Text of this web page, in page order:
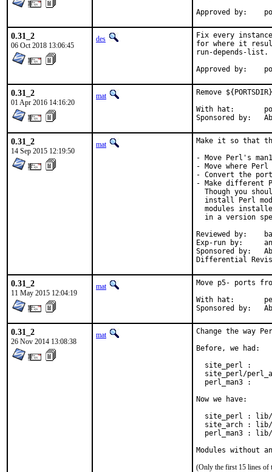
0.31_2
06 Oct 2018 13:06:45
des
Fix every instance
for where it
run-depends-list.
0.31_2
01 Apr 2016 14:16:20
mat
Remove
With hat:	portmgr
0.31_2
14 Sep 2015 12:19:50
mat
Make it so that
- Move Perl's
- Move where
- Convert the
- Make different
Though you
install Perl
modules
in a version
Reviewed by:	bapt (the Mk bits)
Exp-run by:	antoine
Sponsored by:	Absolight
0.31_2
11 May 2015 12:04:19
mat
Move p5- ports
With hat:	perl@
0.31_2
26 Nov 2014 13:08:38
mat
Change the way
Before, we had:
site_perl :
site_perl/
perl_man3 :
Now we have:
site_perl :
site_arch :
perl_man3 :
Modules without
(Only the first 15 lines of